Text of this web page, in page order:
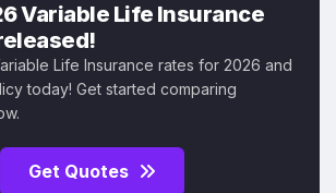
Variable Life Insurance
Life Insurance rates for 2026 and
today! Get started comparing
Get Quotes